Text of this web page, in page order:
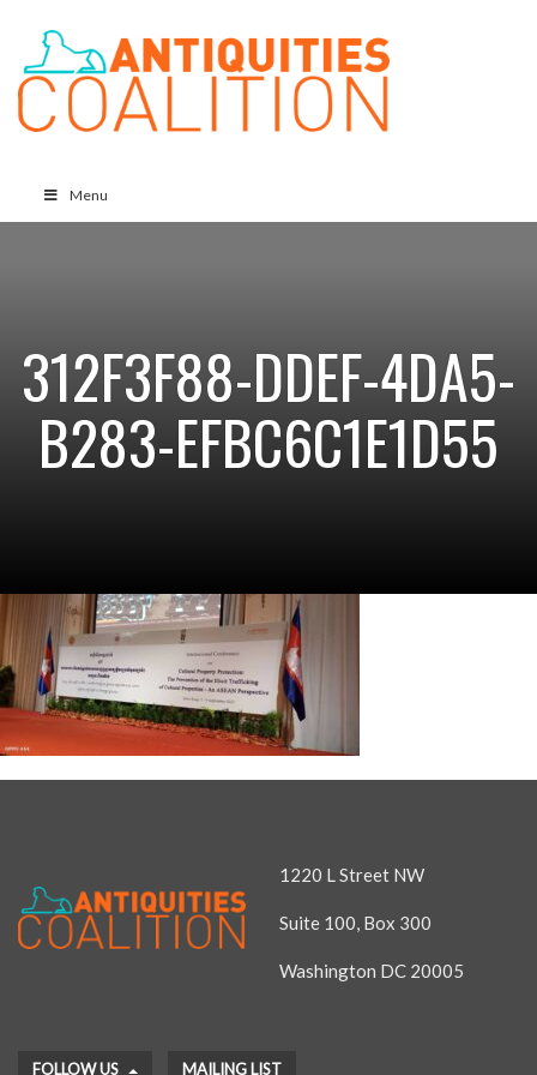
Menu
312F3F88-DDEF-4DA5-
B283-EFBC6C1E1D55
1220 L Street NW
Suite 100, Box 300
Washington DC 20005
FOLLOW US MAILING LIST